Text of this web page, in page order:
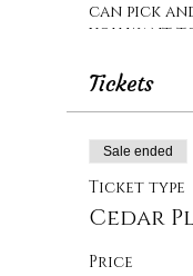
can pick
you want
or the
In this
on training
will also be
the miter
Intro Part
outdoor
Tickets
Sale ended
Ticket type
Cedar
Price